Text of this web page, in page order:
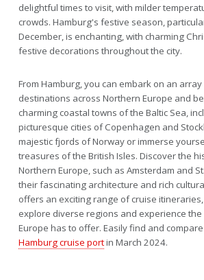
delightful times to visit, with milder
crowds. Hamburg's festive season,
December, is enchanting, with charming
festive decorations throughout the city.
From Hamburg, you can embark on an
destinations across Northern Europe and
charming coastal towns of the Baltic Sea,
picturesque cities of Copenhagen and
majestic fjords of Norway or immerse
treasures of the British Isles. Discover the
Northern Europe, such as Amsterdam and
their fascinating architecture and rich
offers an exciting range of cruise
explore diverse regions and experience
Europe has to offer. Easily find and
Hamburg cruise portin March 2024.